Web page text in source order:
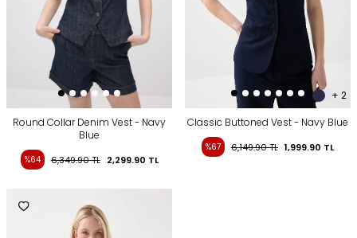
Round Collar Denim Vest - Navy
Blue
%64 6,349.90TL 2,299.90 TL
+ 2
Classic Buttoned Vest - Navy Blue
%67 6,149.90TL 1,999.90 TL